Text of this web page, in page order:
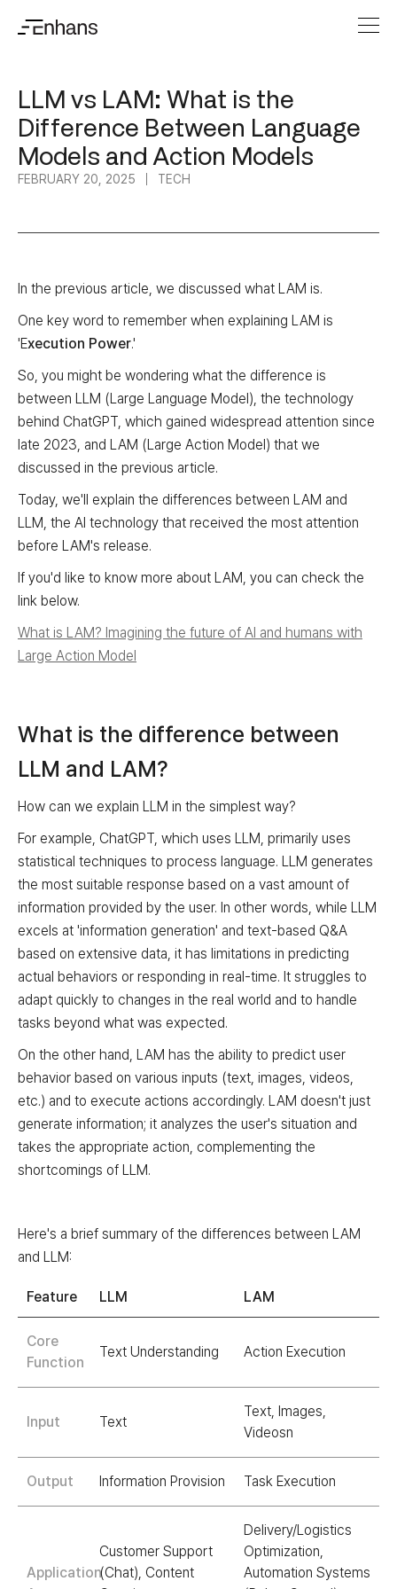
LLM vs LAM: What is the
Difference Between Language
Models and Action Models
FEBRUARY 20, 2025 TECH
In the previous article, we discussed what LAM is.
One key word to remember when explaining LAM is
'Execution Power.'
So, you might be wondering what the difference is
between LLM (Large Language Model), the technology
behind ChatGPT, which gained widespread attention since
late 2023, and LAM (Large Action Model) that we
discussed in the previous article.
Today, we'll explain the differences between LAM and
LLM, the AI technology that received the most attention
before LAM's release.
If you'd like to know more about LAM, you can check the
link below.
What is LAM? Imagining the future of AI and humans with
Large Action Model
What is the difference between
LLM and LAM?
How can we explain LLM in the simplest way?
For example, ChatGPT, which uses LLM, primarily uses
statistical techniques to process language. LLM generates
the most suitable response based on a vast amount of
information provided by the user. In other words, while LLM
excels at 'information generation' and text-based Q&A
based on extensive data, it has limitations in predicting
actual behaviors or responding in real-time. It struggles to
adapt quickly to changes in the real world and to handle
tasks beyond what was expected.
On the other hand, LAM has the ability to predict user
behavior based on various inputs (text, images, videos,
etc.) and to execute actions accordingly. LAM doesn't just
generate information; it analyzes the user's situation and
takes the appropriate action, complementing the
shortcomings of LLM.
Here's a brief summary of the differences between LAM
and LLM:
Feature LLM LAM
Core
Function
Text Understanding Action Execution
Input Text
Text, Images,
Videosn
Output Information Provision Task Execution
Application
Customer Support
(Chat), Content
Delivery/Logistics
Optimization,
Automation Systems